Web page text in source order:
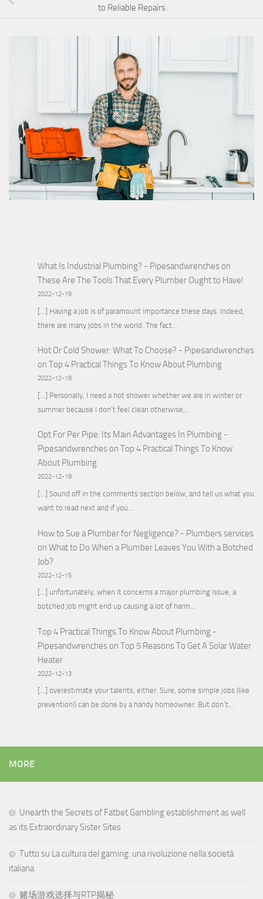
to Reliable Repairs
What Is Industrial Plumbing? - Pipesandwrencheson
These Are The Tools That Every Plumber Ought to Have!
2022-12-19
[…] Having a job is of paramount importance these days. Indeed,
there are many jobs in the world. The fact…
Hot Or Cold Shower: What To Choose? - Pipesandwrenches
on Top 4 Practical Things To Know About Plumbing
2022-12-19
[…] Personally, I need a hot shower whether we are in winter or
summer because I don’t feel clean otherwise,…
Opt For Per Pipe: Its Main Advantages In Plumbing -
Pipesandwrencheson Top 4 Practical Things To Know
About Plumbing
2022-12-19
[…] Sound off in the comments section below, and tell us what you
want to read next and if you…
How to Sue a Plumber for Negligence? - Plumbers services
on What to Do When a Plumber Leaves You With a Botched
Job?
2022-12-15
[…] unfortunately, when it concerns a major plumbing issue, a
botched job might end up causing a lot of harm…
Top 4 Practical Things To Know About Plumbing -
Pipesandwrencheson Top 5 Reasons To Get A Solar Water
Heater
2022-12-13
[…] overestimate your talents, either. Sure, some simple jobs (like
prevention!) can be done by a handy homeowner. But don’t…
MORE
Unearth the Secrets of Fatbet Gambling establishment as well
as its Extraordinary Sister Sites
Tutto su La cultura del gaming: una rivoluzione nella società
italiana
赌场游戏选择与RTP揭秘